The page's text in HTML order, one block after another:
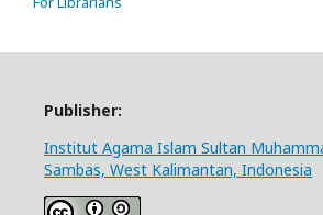
Publisher:
Institut Agama Islam Sultan
Sambas, West Kalimantan, Indonesia